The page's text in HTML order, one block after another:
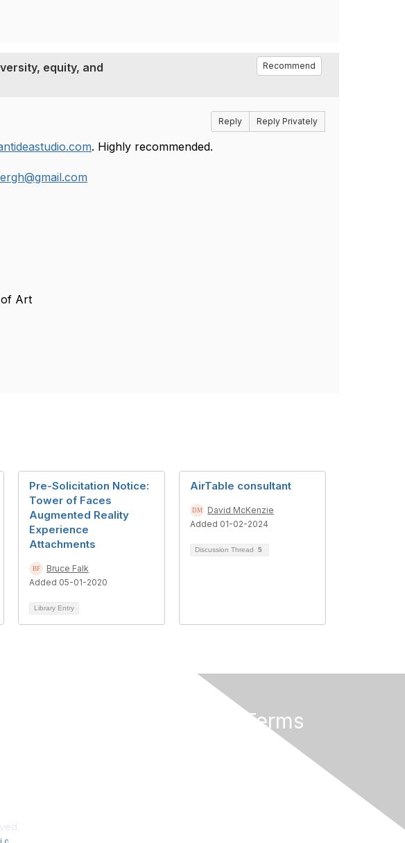
equity, and
Recommend
Reply Reply Privately
. Highly recommended.
of Art
Pre-Solicitation Notice:
Tower of Faces
Augmented Reality
Experience
Attachments
Bruce Falk
Added 05-01-2020
Library Entry
AirTable consultant
David McKenzie
Added 01-02-2024
Discussion Thread 5
Privacy & Terms